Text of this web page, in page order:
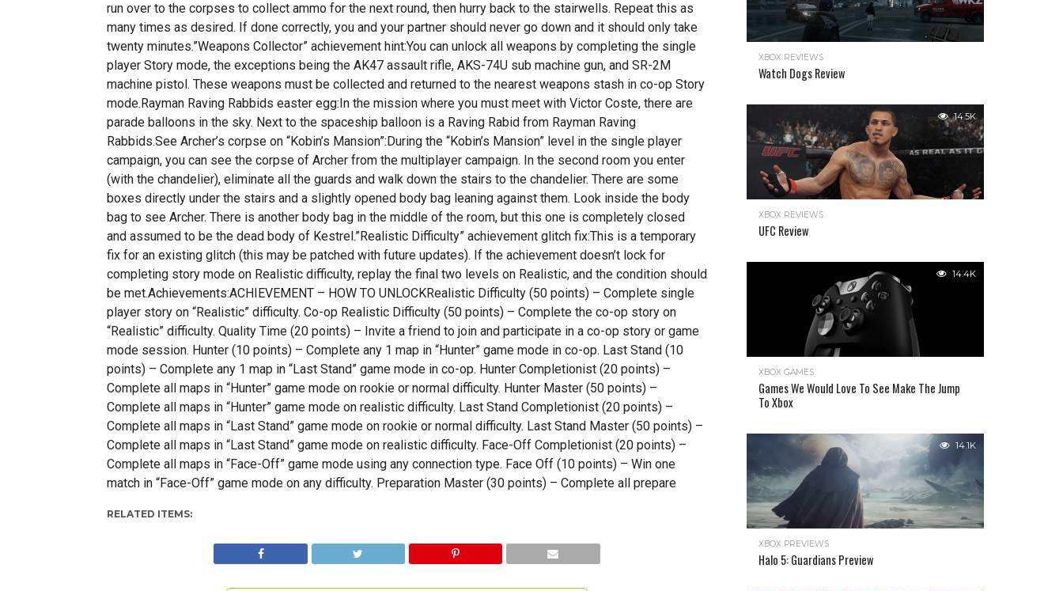
run over to the corpses to collect ammo for the next round, then hurry back to the stairwells. Repeat this as
many times as desired. If done correctly, you and your partner should never go down and it should only take
twenty minutes.”Weapons Collector” achievement hint:You can unlock all weapons by completing the single
player Story mode, the exceptions being the AK47 assault rifle, AKS-74U sub machine gun, and SR-2M
machine pistol. These weapons must be collected and returned to the nearest weapons stash in co-op Story
mode.Rayman Raving Rabbids easter egg:In the mission where you must meet with Victor Coste, there are
parade balloons in the sky. Next to the spaceship balloon is a Raving Rabid from Rayman Raving
Rabbids.See Archer’s corpse on “Kobin’s Mansion”:During the “Kobin’s Mansion” level in the single player
campaign, you can see the corpse of Archer from the multiplayer campaign. In the second room you enter
(with the chandelier), eliminate all the guards and walk down the stairs to the chandelier. There are some
boxes directly under the stairs and a slightly opened body bag leaning against them. Look inside the body
bag to see Archer. There is another body bag in the middle of the room, but this one is completely closed
and assumed to be the dead body of Kestrel.”Realistic Difficulty” achievement glitch fix:This is a temporary
fix for an existing glitch (this may be patched with future updates). If the achievement doesn’t lock for
completing story mode on Realistic difficulty, replay the final two levels on Realistic, and the condition should
be met.Achievements:ACHIEVEMENT – HOW TO UNLOCKRealistic Difficulty (50 points) – Complete single
player story on “Realistic” difficulty. Co-op Realistic Difficulty (50 points) – Complete the co-op story on
“Realistic” difficulty. Quality Time (20 points) – Invite a friend to join and participate in a co-op story or game
mode session. Hunter (10 points) – Complete any 1 map in “Hunter” game mode in co-op. Last Stand (10
points) – Complete any 1 map in “Last Stand” game mode in co-op. Hunter Completionist (20 points) –
Complete all maps in “Hunter” game mode on rookie or normal difficulty. Hunter Master (50 points) –
Complete all maps in “Hunter” game mode on realistic difficulty. Last Stand Completionist (20 points) –
Complete all maps in “Last Stand” game mode on rookie or normal difficulty. Last Stand Master (50 points) –
Complete all maps in “Last Stand” game mode on realistic difficulty. Face-Off Completionist (20 points) –
Complete all maps in “Face-Off” game mode using any connection type. Face Off (10 points) – Win one
match in “Face-Off” game mode on any difficulty. Preparation Master (30 points) – Complete all prepare
RELATED ITEMS:
XBOX REVIEWS
Watch Dogs Review
14.5K
XBOX REVIEWS
UFC Review
14.4K
XBOX GAMES
Games We Would Love To See Make The Jump
To Xbox
14.1K
XBOX PREVIEWS
Halo 5: Guardians Preview